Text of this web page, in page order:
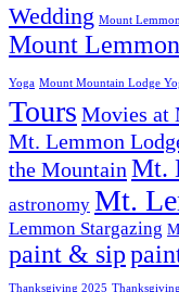
Wedding Mount
Mount
Yoga Mount Mountain Lodge
Tours Movies at
Mt. Lemmon
the Mountain Mt.
astronomy Mt.
Lemmon Stargazing
paint & sip
Thanksgiving 2025